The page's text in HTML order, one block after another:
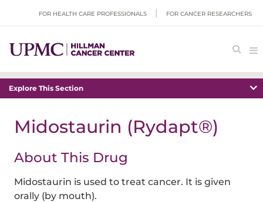
FOR HEALTH CARE PROFESSIONALS FOR CANCER RESEARCHERS
Explore This Section
Midostaurin (Rydapt®)
About This Drug
Midostaurin is used to treat cancer. It is given
orally (by mouth).